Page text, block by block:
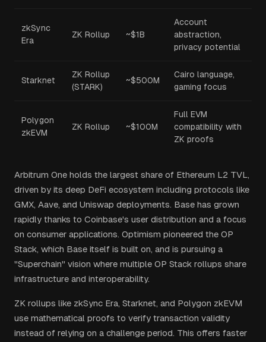
zkSync
Era
ZK Rollup ~$1B
Account
abstraction,
privacy potential
Starknet
ZK Rollup
(STARK)
~$500M
Cairo language,
gaming focus
Polygon
zkEVM
ZK Rollup ~$100M
Full EVM
compatibility with
ZK proofs
Arbitrum One holds the largest share of Ethereum L2 TVL,
driven by its deep DeFi ecosystem including protocols like
GMX, Aave, and Uniswap deployments. Base has grown
rapidly thanks to Coinbase's user distribution and a focus
on consumer applications. Optimism pioneered the OP
Stack, which Base itself is built on, and is pursuing a
"Superchain" vision where multiple OP Stack rollups share
infrastructure and interoperability.
ZK rollups like zkSync Era, Starknet, and Polygon zkEVM
use mathematical proofs to verify transaction validity
instead of relying on a challenge period. This offers faster